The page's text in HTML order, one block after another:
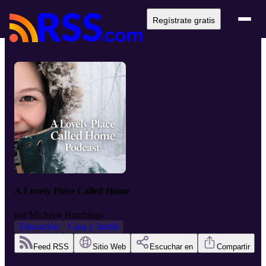
Regístrate gratis
A Lovely Place Called Home
por Micheon Hutchings
Educación
Casa y Jardín
Feed RSS Sitio Web Escuchar en Compartir